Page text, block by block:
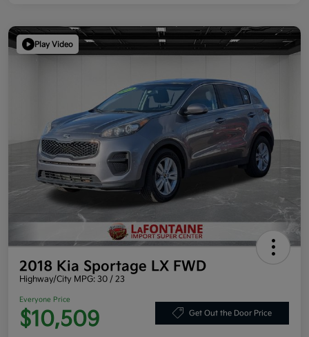
Play Video
2018 Kia Sportage LX FWD
Highway/City MPG: 30 / 23
Everyone Price
$10,509 Get Out the Door Price